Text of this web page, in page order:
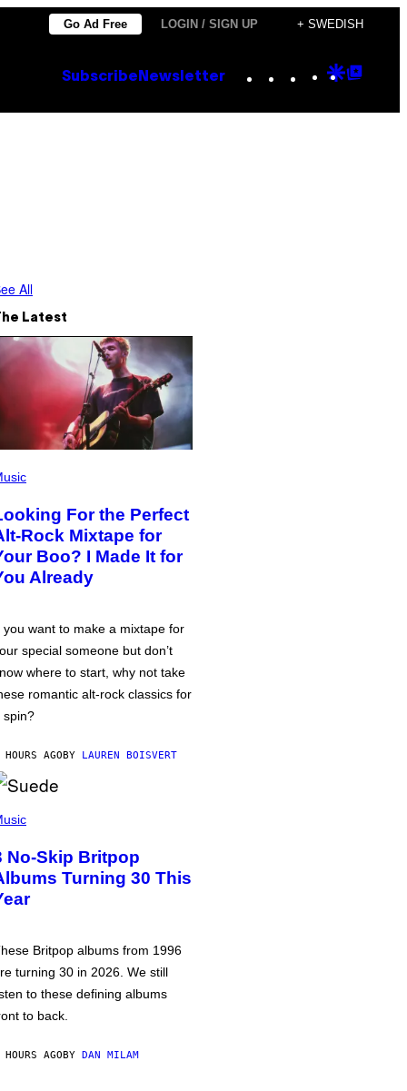
Go Ad Free LOGIN / SIGN UP + SWEDISH
Subscribe Newsletter Instagram
TikTok
YouTube
Google
All
Latest
For the Perfect
Rock Mixtape for
Boo? I Made It for
Already
you want to make a mixtape for
special someone but don’t
where to start, why not take
romantic alt-rock classics for
spin?
AGOBY LAUREN BOISVERT
No-Skip Britpop
Turning 30 This
Britpop albums from 1996
turning 30 in 2026. We still
to these defining albums
to back.
AGOBY DAN MILAM